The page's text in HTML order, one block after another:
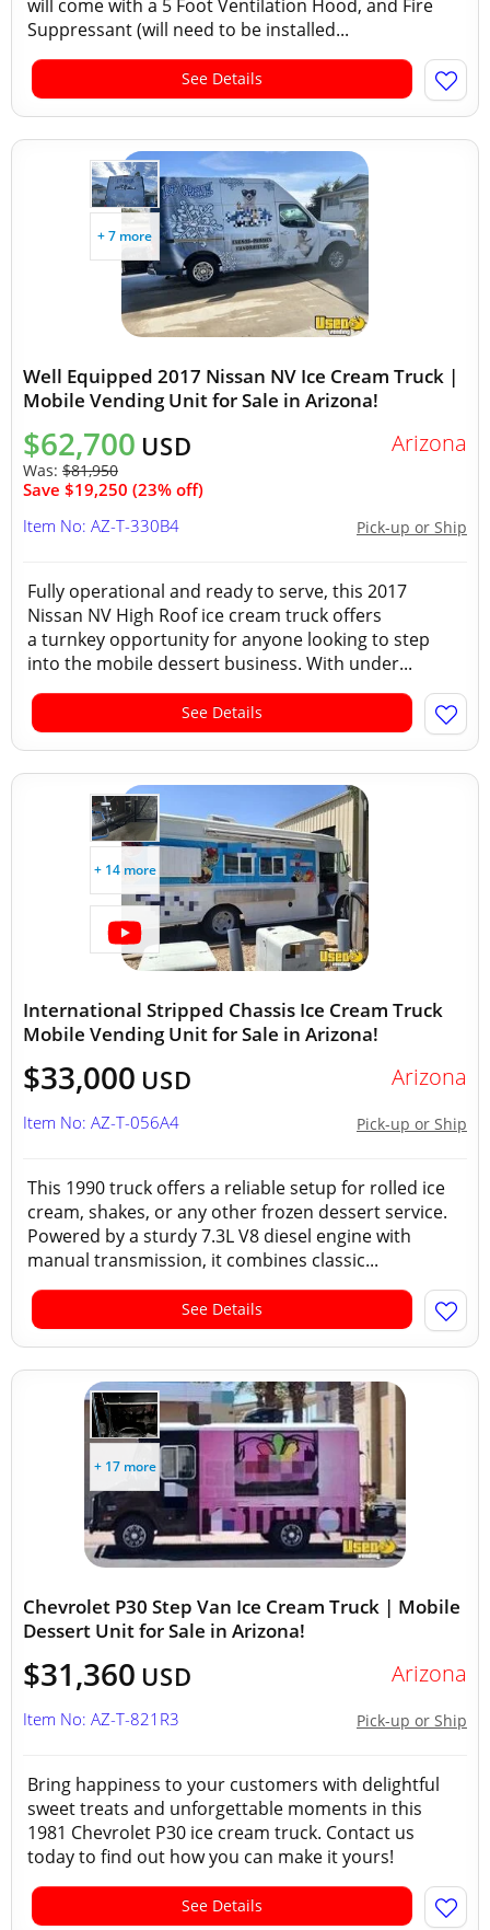
will come with a 5 Foot Ventilation Hood, and Fire
Suppressant (will need to be installed...
See Details
+ 7 more
Well Equipped 2017 Nissan NV Ice Cream Truck |
Mobile Vending Unit for Sale in Arizona!
$62,700 USD
Was: $81,950
Save $19,250 (23% off)
Arizona
Pick-up or Ship
Item No: AZ-T-330B4
Fully operational and ready to serve, this 2017
Nissan NV High Roof ice cream truck offers
a turnkey opportunity for anyone looking to step
into the mobile dessert business. With under...
See Details
+ 14 more
International Stripped Chassis Ice Cream Truck
Mobile Vending Unit for Sale in Arizona!
$33,000 USD Arizona
Pick-up or Ship
Item No: AZ-T-056A4
This 1990 truck offers a reliable setup for rolled ice
cream, shakes, or any other frozen dessert service.
Powered by a sturdy 7.3L V8 diesel engine with
manual transmission, it combines classic...
See Details
+ 17 more
Chevrolet P30 Step Van Ice Cream Truck | Mobile
Dessert Unit for Sale in Arizona!
$31,360 USD Arizona
Pick-up or Ship
Item No: AZ-T-821R3
Bring happiness to your customers with delightful
sweet treats and unforgettable moments in this
1981 Chevrolet P30 ice cream truck. Contact us
today to find out how you can make it yours!
See Details